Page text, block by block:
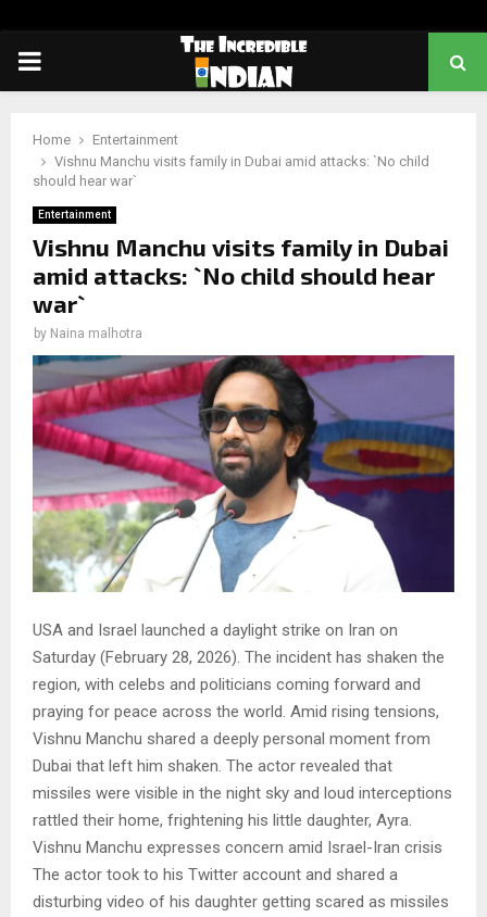
PRIMARY
Home
Entertainment
Vishnu Manchu visits family in Dubai amid attacks: `No child
should hear war`
Entertainment
Vishnu Manchu visits family in Dubai
amid attacks: `No child should hear
war`
by Naina malhotra
USA and Israel launched a daylight strike on Iran on
Saturday (February 28, 2026). The incident has shaken the
region, with celebs and politicians coming forward and
praying for peace across the world. Amid rising tensions,
Vishnu Manchu shared a deeply personal moment from
Dubai that left him shaken. The actor revealed that
missiles were visible in the night sky and loud interceptions
rattled their home, frightening his little daughter, Ayra.
Vishnu Manchu expresses concern amid Israel-Iran crisis
The actor took to his Twitter account and shared a
disturbing video of his daughter getting scared as missiles